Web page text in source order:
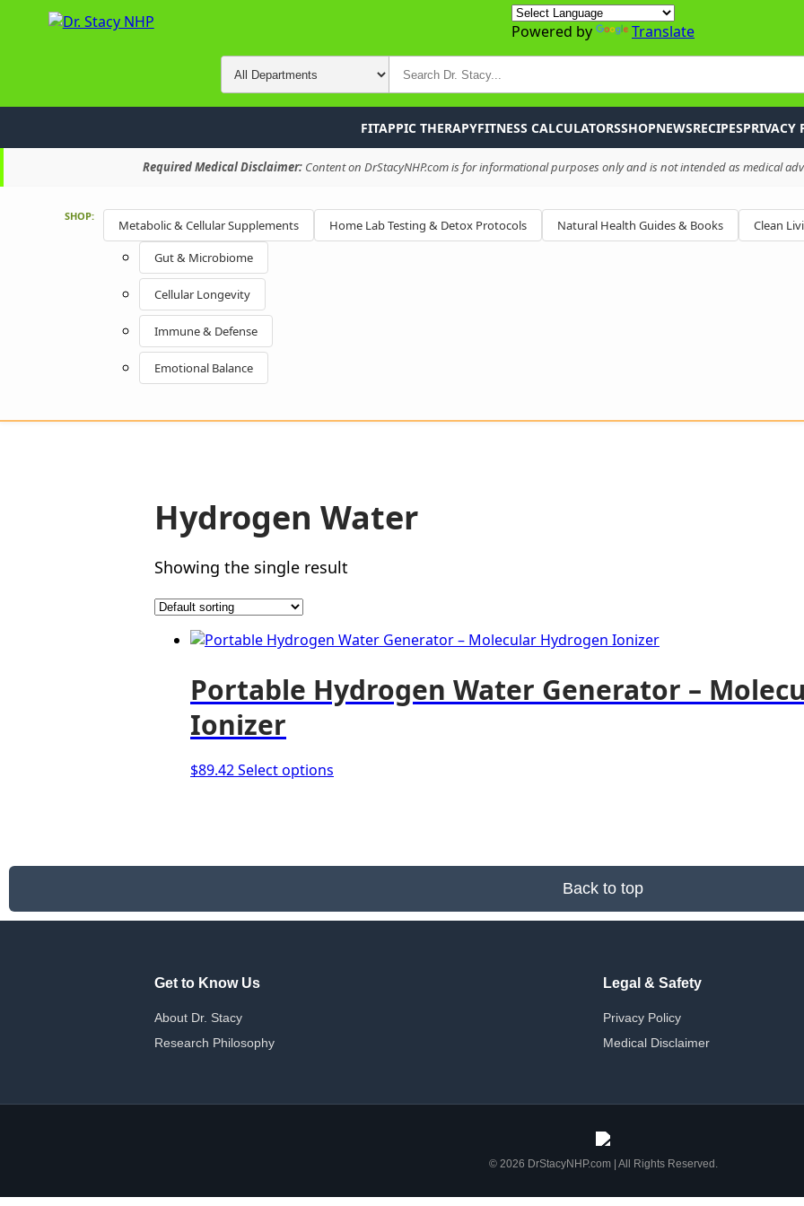
Powered by Translate
FITAPPIC THERAPYFITNESS CALCULATORSSHOPNEWSRECIPESPRIVACY
Required Medical Disclaimer: Content on DrStacyNHP.com is for informational purposes only and is not intended as medical
SHOP:
Metabolic & Cellular Supplements
Gut & Microbiome
Cellular Longevity
Immune & Defense
Emotional Balance
Home Lab Testing & Detox Protocols Natural Health Guides & Books Clean
Hydrogen Water
Showing the single result
Portable Hydrogen Water Generator –
Ionizer
$89.42Select options
The
may
be
Back to top
Get to Know Us
About Dr. Stacy
Research Philosophy
Legal & Safety
Privacy Policy
Medical Disclaimer
© 2026 DrStacyNHP.com | All Rights Reserved.